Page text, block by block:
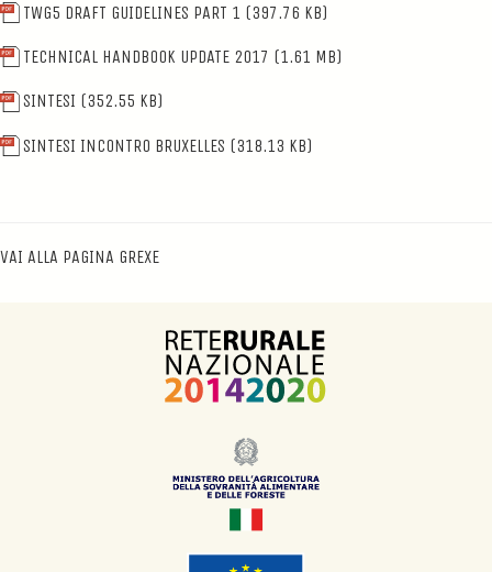
TWG5 DRAFT GUIDELINES PART 1 (397.76 KB)
TECHNICAL HANDBOOK UPDATE 2017 (1.61 MB)
SINTESI (352.55 KB)
SINTESI INCONTRO BRUXELLES (318.13 KB)
VAI ALLA PAGINA GREXE